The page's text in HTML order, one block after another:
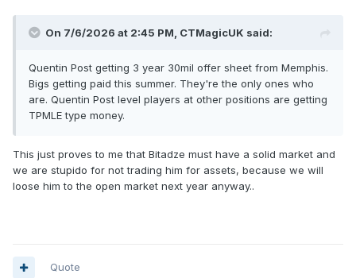
On 7/6/2026 at 2:45 PM, CTMagicUK said:
Quentin Post getting 3 year 30mil offer sheet from Memphis.
Bigs getting paid this summer. They're the only ones who
are. Quentin Post level players at other positions are getting
TPMLE type money.
This just proves to me that Bitadze must have a solid market and
we are stupido for not trading him for assets, because we will
loose him to the open market next year anyway..
Quote